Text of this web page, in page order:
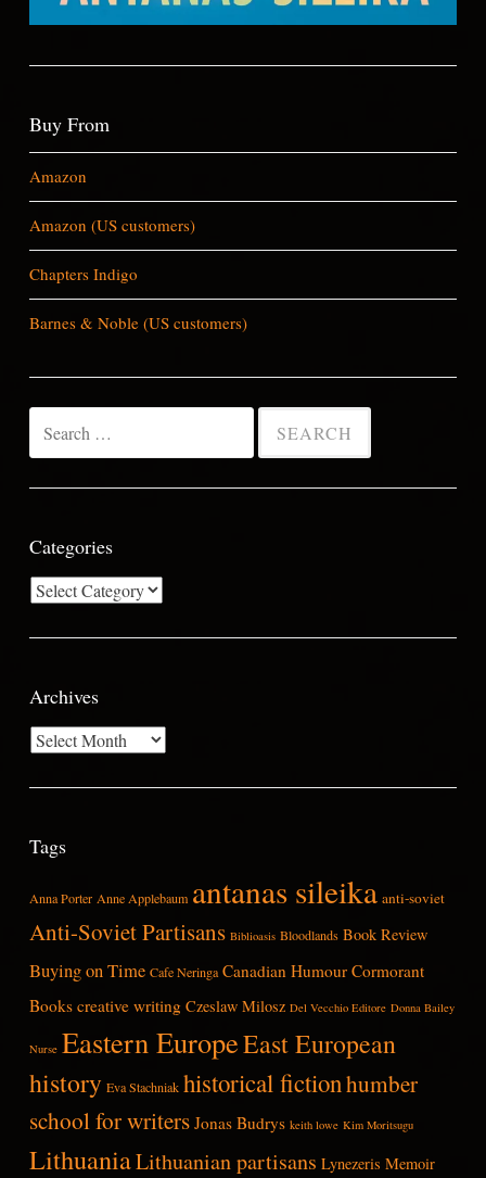
Buy From
Amazon
Amazon (US customers)
Chapters Indigo
Barnes & Noble (US customers)
Search
for:
Categories
Categories
Archives
Archives
Tags
Anna Porter Anne Applebaum antanas sileika anti-soviet
Anti-Soviet Partisans Biblioasis Bloodlands Book Review
Buying on Time Cafe Neringa Canadian Humour Cormorant
Books creative writing Czeslaw Milosz Del Vecchio Editore Donna Bailey
Nurse Eastern EuropeEast European
history Eva Stachniak historical fictionhumber
school for writers Jonas Budrys keith lowe Kim Moritsugu
LithuaniaLithuanian partisans Lynezeris Memoir